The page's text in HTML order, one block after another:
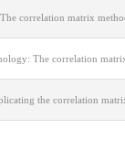
correlation matrix
The correlation
the correlation